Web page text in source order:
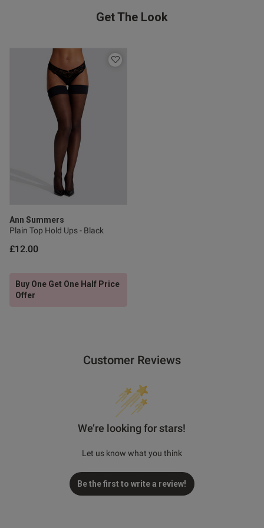
Get The Look
Ann Summers
Plain Top Hold Ups - Black
£12.00
Buy One Get One Half Price
Offer
Customer Reviews
We’re looking for stars!
Let us know what you think
Be the first to write a review!